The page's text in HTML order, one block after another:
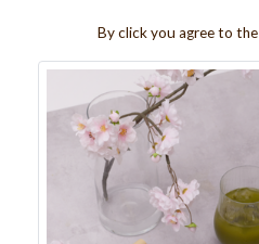
By click you agree to the